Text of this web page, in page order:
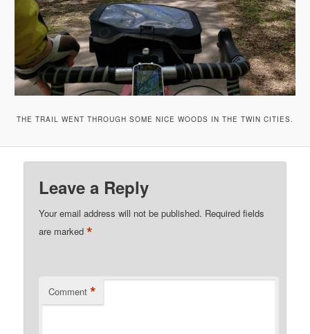
THE TRAIL WENT THROUGH SOME NICE WOODS IN THE TWIN CITIES.
Leave a Reply
Your email address will not be published. Required fields
are marked*
Comment *